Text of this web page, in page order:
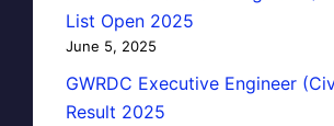
List Open 2025
June 5, 2025
GWRDC Executive Engineer
Result 2025